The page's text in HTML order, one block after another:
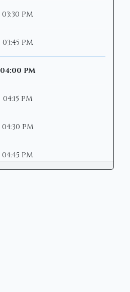
03:30 PM
03:45 PM
04:00 PM
04:15 PM
04:30 PM
04:45 PM